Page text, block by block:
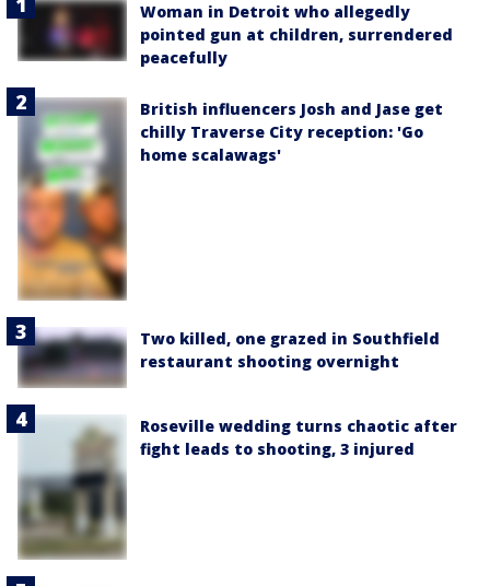
Woman in Detroit who allegedly
pointed gun at children, surrendered
peacefully
British influencers Josh and Jase get
chilly Traverse City reception: 'Go
home scalawags'
Two killed, one grazed in Southfield
restaurant shooting overnight
Roseville wedding turns chaotic after
fight leads to shooting, 3 injured